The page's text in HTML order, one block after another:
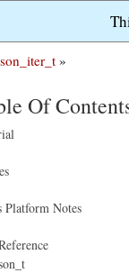
»
Of
Platform Notes